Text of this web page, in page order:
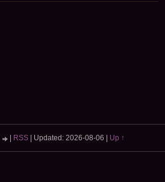
RSS| Updated: 2026-08-06 Up ↑